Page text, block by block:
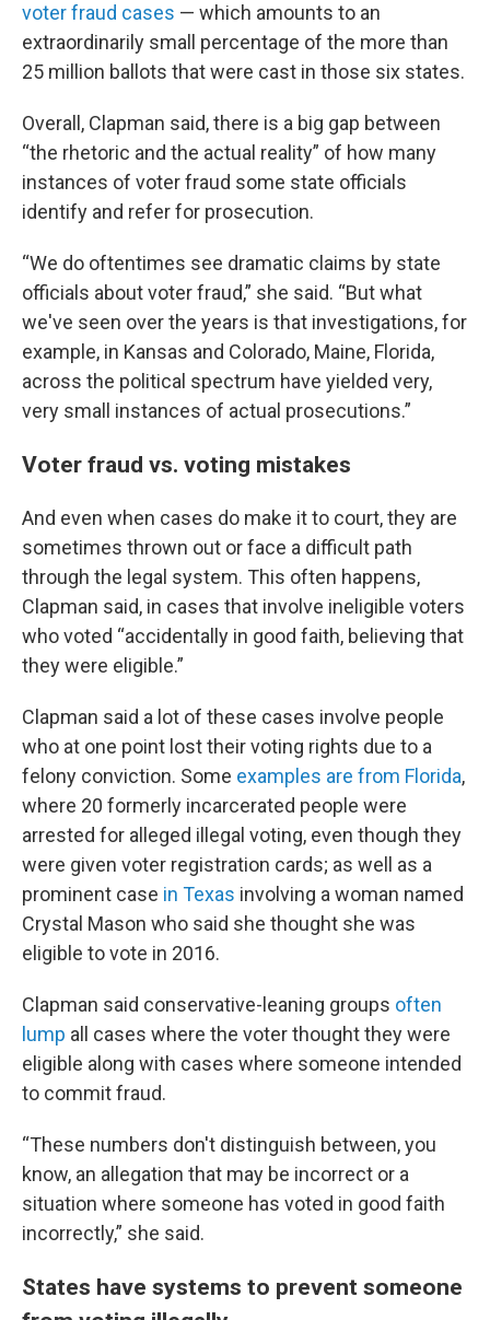
voter fraud cases — which amounts to an
extraordinarily small percentage of the more than
25 million ballots that were cast in those six states.
Overall, Clapman said, there is a big gap between
“the rhetoric and the actual reality” of how many
instances of voter fraud some state officials
identify and refer for prosecution.
“We do oftentimes see dramatic claims by state
officials about voter fraud,” she said. “But what
we've seen over the years is that investigations, for
example, in Kansas and Colorado, Maine, Florida,
across the political spectrum have yielded very,
very small instances of actual prosecutions.”
Voter fraud vs. voting mistakes
And even when cases do make it to court, they are
sometimes thrown out or face a difficult path
through the legal system. This often happens,
Clapman said, in cases that involve ineligible voters
who voted “accidentally in good faith, believing that
they were eligible.”
Clapman said a lot of these cases involve people
who at one point lost their voting rights due to a
felony conviction. Some examples are from Florida,
where 20 formerly incarcerated people were
arrested for alleged illegal voting, even though they
were given voter registration cards; as well as a
prominent case in Texas involving a woman named
Crystal Mason who said she thought she was
eligible to vote in 2016.
Clapman said conservative-leaning groups often
lump all cases where the voter thought they were
eligible along with cases where someone intended
to commit fraud.
“These numbers don't distinguish between, you
know, an allegation that may be incorrect or a
situation where someone has voted in good faith
incorrectly,” she said.
States have systems to prevent someone